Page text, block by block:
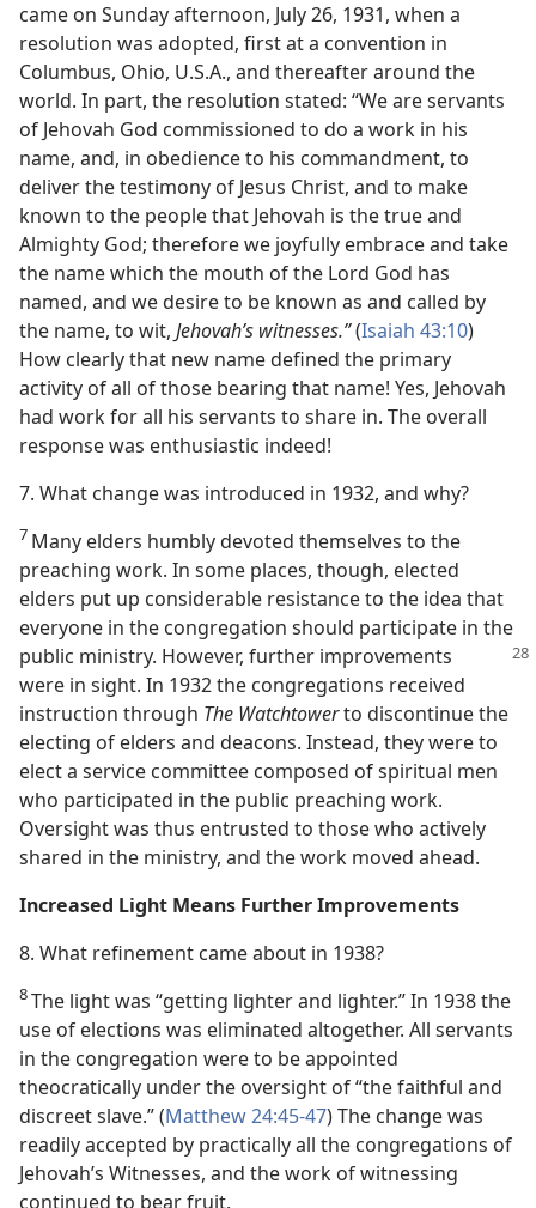
came on Sunday afternoon, July 26, 1931, when a
resolution was adopted, first at a convention in
Columbus, Ohio, U.S.A., and thereafter around the
world. In part, the resolution stated: “We are servants
of Jehovah God commissioned to do a work in his
name, and, in obedience to his commandment, to
deliver the testimony of Jesus Christ, and to make
known to the people that Jehovah is the true and
Almighty God; therefore we joyfully embrace and take
the name which the mouth of the Lord God has
named, and we desire to be known as and called by
the name, to wit, Jehovah’s witnesses.”(Isaiah 43:10)
How clearly that new name defined the primary
activity of all of those bearing that name! Yes, Jehovah
had work for all his servants to share in. The overall
response was enthusiastic indeed!
7. What change was introduced in 1932, and why?
7 Many elders humbly devoted themselves to the
preaching work. In some places, though, elected
elders put up considerable resistance to the idea that
everyone in the congregation should participate in the
public ministry. However, further improvements
were in sight. In 1932 the congregations received
instruction through The Watchtowerto discontinue the
electing of elders and deacons. Instead, they were to
elect a service committee composed of spiritual men
who participated in the public preaching work.
Oversight was thus entrusted to those who actively
shared in the ministry, and the work moved ahead.
Increased Light Means Further Improvements
8. What refinement came about in 1938?
8The light was “getting lighter and lighter.” In 1938 the
use of elections was eliminated altogether. All servants
in the congregation were to be appointed
theocratically under the oversight of “the faithful and
discreet slave.” (Matthew 24:45-47) The change was
readily accepted by practically all the congregations of
Jehovah’s Witnesses, and the work of witnessing
continued to bear fruit.